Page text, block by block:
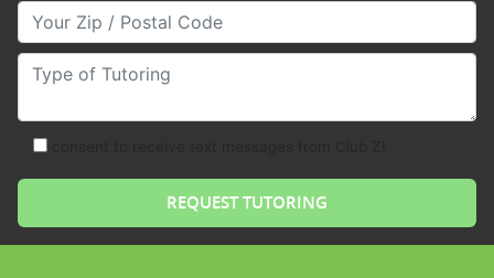
Your Zip/Postal Code
Type of Tutoring